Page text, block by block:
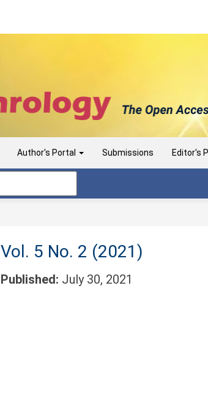
Author's Portal Submissions Editor's
Vol. 5 No. 2 (2021)
Published: July 30, 2021